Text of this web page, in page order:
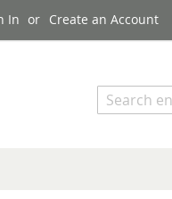
In Create an Account
Search